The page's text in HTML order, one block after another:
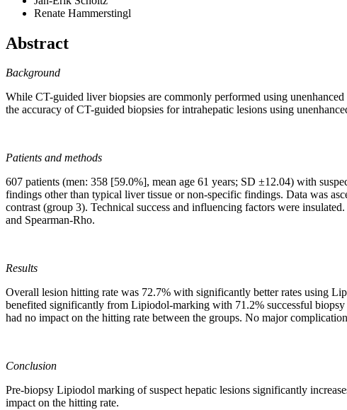
Renate Hammerstingl
Abstract
Background
While CT-guided liver biopsies are commonly performed using
the accuracy of CT-guided biopsies for intrahepatic lesions using
Patients and methods
607 patients (men: 358 [59.0%], mean age 61 years; SD ±12.04) with
findings other than typical liver tissue or non-specific findings. Data was
contrast (group 3). Technical success and influencing factors were
and Spearman-Rho.
Results
Overall lesion hitting rate was 72.7% with significantly better rates using
benefited significantly from Lipiodol-marking with 71.2% successful
had no impact on the hitting rate between the groups. No major
Conclusion
Pre-biopsy Lipiodol marking of suspect hepatic lesions significantly
impact on the hitting rate.